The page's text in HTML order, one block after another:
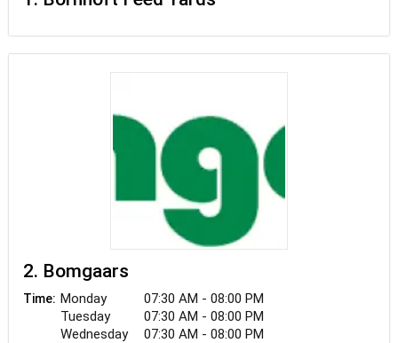
2. Bomgaars
Time: Monday
07:30 AM - 08:00 PM
Tuesday
07:30 AM - 08:00 PM
Wednesday
07:30 AM - 08:00 PM